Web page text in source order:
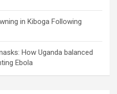
in Kiboga Following
How Uganda balanced
Ebola